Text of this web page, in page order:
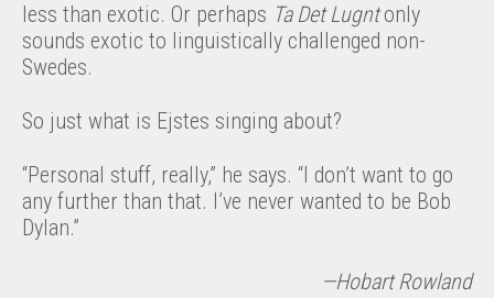
less than exotic. Or perhaps Ta Det Lugntonly
sounds exotic to linguistically challenged non-
Swedes.
So just what is Ejstes singing about?
“Personal stuff, really,” he says. “I don’t want to go
any further than that. I’ve never wanted to be Bob
Dylan.”
—Hobart Rowland